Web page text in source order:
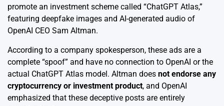
promote an investment scheme called “ChatGPT Atlas,”
featuring deepfake images and AI-generated audio of
OpenAI CEO Sam Altman.
According to a company spokesperson, these ads are a
complete “spoof” and have no connection to OpenAI or the
actual ChatGPT Atlas model. Altman does not endorse any
cryptocurrency or investment product, and OpenAI
emphasized that these deceptive posts are entirely